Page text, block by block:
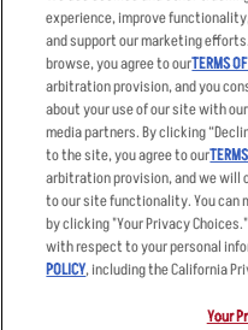
Order Delivery
Restaurant List
Nutrition & Allergens
Accessibility Statement
Privacy Policy
Your Advertising Choices
experience, improve
and support our marketing
browse, you agree to ourTERMS
arbitration provision, and you
about your use of our site with
media partners. By clicking
to the site, you agree to our
arbitration provision, and we will
to our site functionality. You can
by clicking "Your Privacy
with respect to your personal
POLICY, including the California
Your